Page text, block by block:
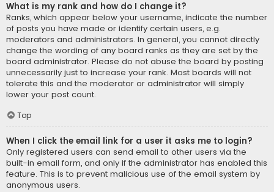
What is my rank and how do I change it?
Ranks, which appear below your username, indicate the number
of posts you have made or identify certain users, e.g.
moderators and administrators. In general, you cannot directly
change the wording of any board ranks as they are set by the
board administrator. Please do not abuse the board by posting
unnecessarily just to increase your rank. Most boards will not
tolerate this and the moderator or administrator will simply
lower your post count.
Top
When I click the email link for a user it asks me to login?
Only registered users can send email to other users via the
built-in email form, and only if the administrator has enabled this
feature. This is to prevent malicious use of the email system by
anonymous users.